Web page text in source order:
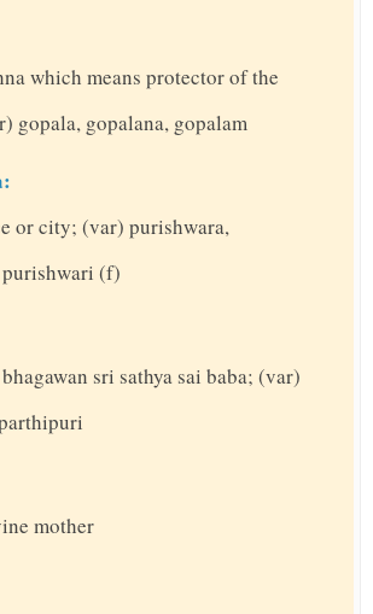
which means protector of the
gopala, gopalana, gopalam
or city; (var) purishwara,
(f)
sri sathya sai baba; (var)
mother